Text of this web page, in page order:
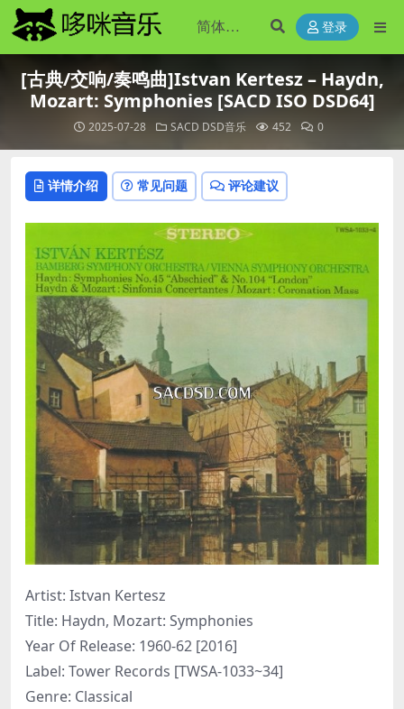
登录
[古典/交响/奏鸣曲]Istvan Kertesz – Haydn,
Mozart: Symphonies [SACD ISO DSD64]
2025-07-28 SACD DSD音乐 452 0
详情介绍 常见问题 评论建议
Artist: Istvan Kertesz
Title: Haydn, Mozart: Symphonies
Year Of Release: 1960-62 [2016]
Label: Tower Records [TWSA-1033~34]
Genre: Classical